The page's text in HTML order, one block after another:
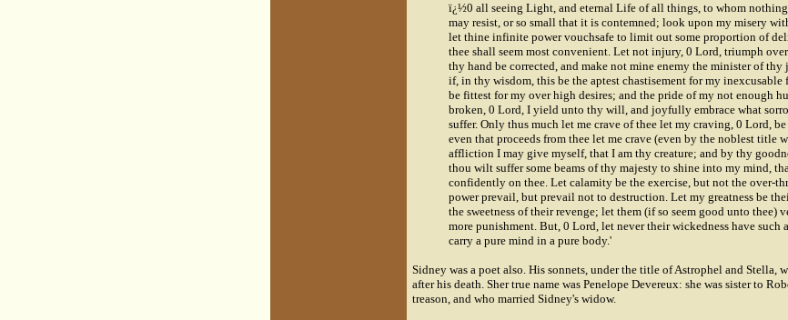
ï¿½0 all seeing Light, and eternal Life of all things, to whom
may resist, or so small that it is contemned; look upon my misery
let thine infinite power vouchsafe to limit out some proportion of
thee shall seem most convenient. Let not injury, 0 Lord, triumph
thy hand be corrected, and make not mine enemy the minister of
if, in thy wisdom, this be the aptest chastisement for my
be fittest for my over high desires; and the pride of my not enough
broken, 0 Lord, I yield unto thy will, and joyfully embrace what
suffer. Only thus much let me crave of thee let my craving, 0 Lord,
even that proceeds from thee let me crave (even by the noblest title
affliction I may give myself, that I am thy creature; and by thy
thou wilt suffer some beams of thy majesty to shine into my mind,
confidently on thee. Let calamity be the exercise, but not the over-
power prevail, but prevail not to destruction. Let my greatness be
the sweetness of their revenge; let them (if so seem good unto thee)
more punishment. But, 0 Lord, let never their wickedness have such
carry a pure mind in a pure body.'
Sidney was a poet also. His sonnets, under the title of Astrophel and Stella,
after his death. Sher true name was Penelope Devereux: she was sister to
treason, and who married Sidney's widow.